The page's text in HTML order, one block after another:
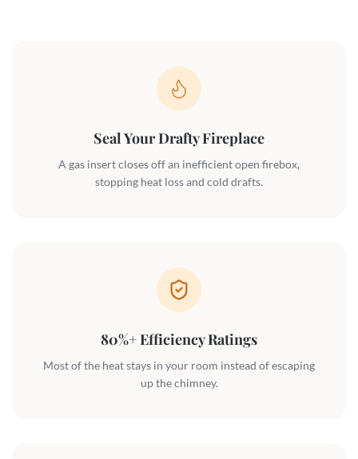
Seal Your Drafty Fireplace
A gas insert closes off an inefficient open firebox,
stopping heat loss and cold drafts.
80%+ Efficiency Ratings
Most of the heat stays in your room instead of escaping
up the chimney.